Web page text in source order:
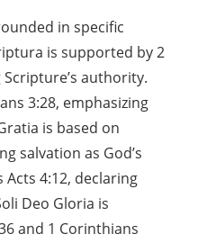
in specific
is supported by 2
authority.
3:28, emphasizing
is based on
salvation as God’s
4:12, declaring
Deo Gloria is
and 1 Corinthians